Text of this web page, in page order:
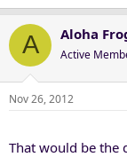
A Aloha
Active
Nov 26, 2012
That would be the